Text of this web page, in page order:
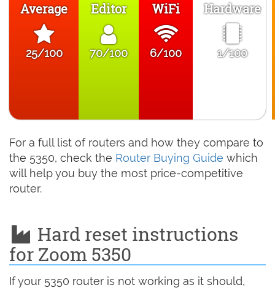
Average
25/100
Editor
70/100
WiFi
6/100
Hardware
1/100
For a full list of routers and how they compare to
the 5350, check the Router Buying Guide which
will help you buy the most price-competitive
router.
Hard reset instructions
for Zoom 5350
If your 5350 router is not working as it should,